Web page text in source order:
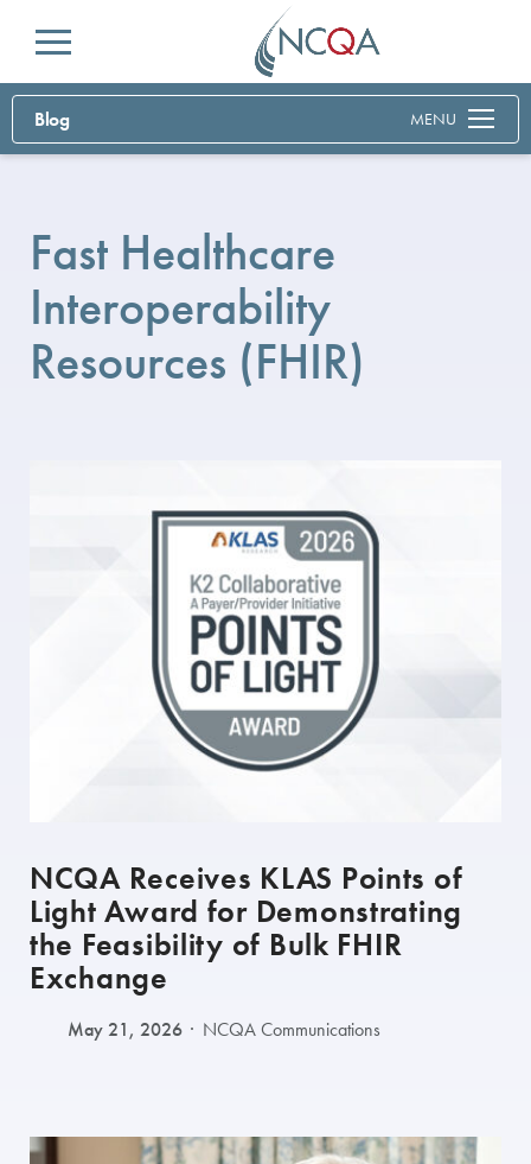
Menu
Blog MENU
Fast Healthcare
Interoperability
Resources (FHIR)
NCQA Receives KLAS Points of
Light Award for Demonstrating
the Feasibility of Bulk FHIR
Exchange
May 21, 2026 NCQA Communications